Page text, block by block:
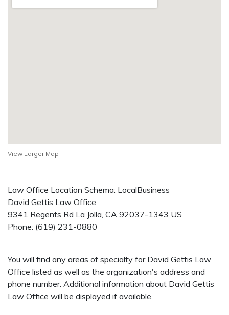
View Larger Map
Law Office Location Schema: LocalBusiness
David Gettis Law Office
9341 Regents Rd La Jolla, CA 92037-1343 US
Phone: (619) 231-0880
You will find any areas of specialty for David Gettis Law
Office listed as well as the organization's address and
phone number. Additional information about David Gettis
Law Office will be displayed if available.